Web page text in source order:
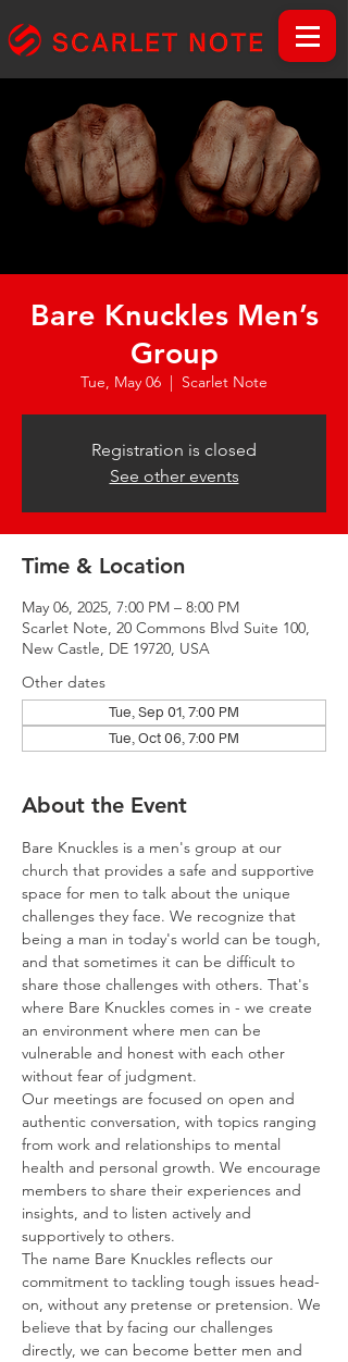
Bare Knuckles Men’s
Group
Tue, May 06
  |
Scarlet Note
Registration is closed
See other events
Time & Location
May 06, 2025, 7:00 PM – 8:00 PM
Scarlet Note, 20 Commons Blvd Suite 100,
New Castle, DE 19720, USA
Other dates
Tue, Sep 01, 7:00 PM
Tue, Oct 06, 7:00 PM
About the Event
Bare Knuckles is a men's group at our
church that provides a safe and supportive
space for men to talk about the unique
challenges they face. We recognize that
being a man in today's world can be tough,
and that sometimes it can be difficult to
share those challenges with others. That's
where Bare Knuckles comes in - we create
an environment where men can be
vulnerable and honest with each other
without fear of judgment.
Our meetings are focused on open and
authentic conversation, with topics ranging
from work and relationships to mental
health and personal growth. We encourage
members to share their experiences and
insights, and to listen actively and
supportively to others.
The name Bare Knuckles reflects our
commitment to tackling tough issues head-
on, without any pretense or pretension. We
believe that by facing our challenges
directly, we can become better men and